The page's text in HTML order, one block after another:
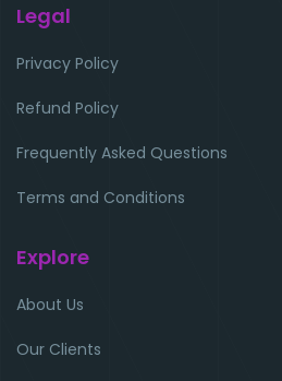
Legal
Privacy Policy
Refund Policy
Frequently Asked Questions
Terms and Conditions
Explore
About Us
Our Clients